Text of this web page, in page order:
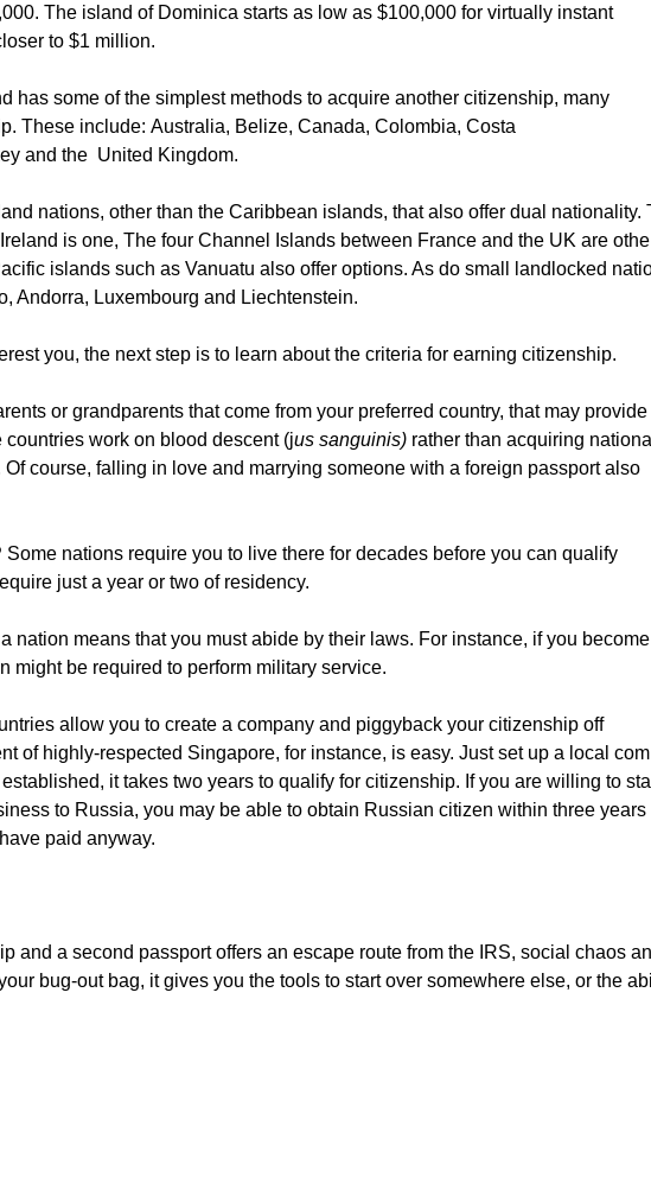
The island of Dominica starts as low as $100,000 for virtually instant
to $1 million.
has some of the simplest methods to acquire another citizenship, many
These include: Australia, Belize, Canada, Colombia, Costa
and the United Kingdom.
nations, other than the Caribbean islands, that also offer dual nationality.
is one, The four Channel Islands between France and the UK are
islands such as Vanuatu also offer options. As do small landlocked
Andorra, Luxembourg and Liechtenstein.
you, the next step is to learn about the criteria for earning citizenship.
or grandparents that come from your preferred country, that may
work on blood descent (jus sanguinis) rather than acquiring
Of course, falling in love and marrying someone with a foreign passport also
Some nations require you to live there for decades before you can qualify
just a year or two of residency.
nation means that you must abide by their laws. For instance, if you
might be required to perform military service.
allow you to create a company and piggyback your citizenship off
of highly-respected Singapore, for instance, is easy. Just set up a local
it takes two years to qualify for citizenship. If you are willing to
to Russia, you may be able to obtain Russian citizen within three years
paid anyway.
and a second passport offers an escape route from the IRS, social chaos
bug-out bag, it gives you the tools to start over somewhere else, or the